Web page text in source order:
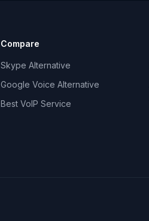
Compare
Skype Alternative
Google Voice Alternative
Best VoIP Service